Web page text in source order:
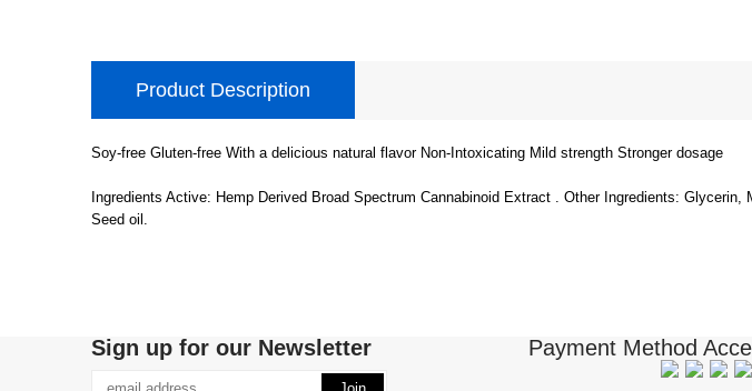
Product Description
Soy-free Gluten-free With a delicious natural flavor Non-Intoxicating Mild strength Stronger dosage
Ingredients Active: Hemp Derived Broad Spectrum Cannabinoid Extract . Other Ingredients:
Seed oil.
Sign up for our Newsletter
Payment Method